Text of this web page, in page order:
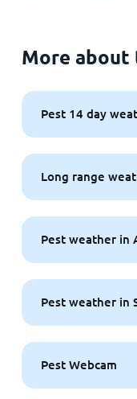
More about
Pest 14 day
Long range
Pest weather in
Pest weather in
Pest Webcam